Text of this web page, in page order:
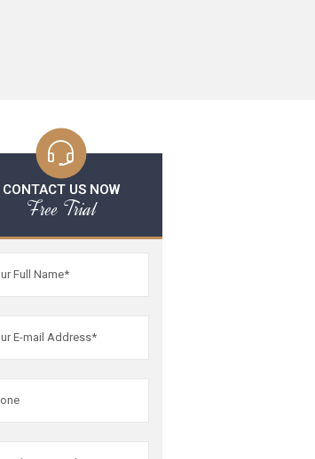
CONTACT US NOW
Free Trial